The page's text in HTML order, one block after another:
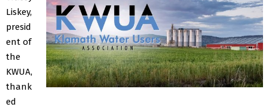
Liskey,
presid
ent of
the
KWUA,
thank
ed